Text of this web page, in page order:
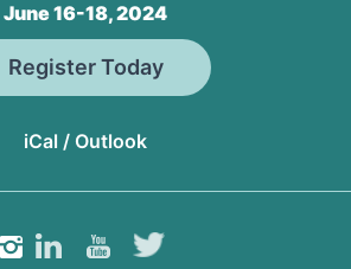
June 16-18, 2024
Register Today
iCal / Outlook